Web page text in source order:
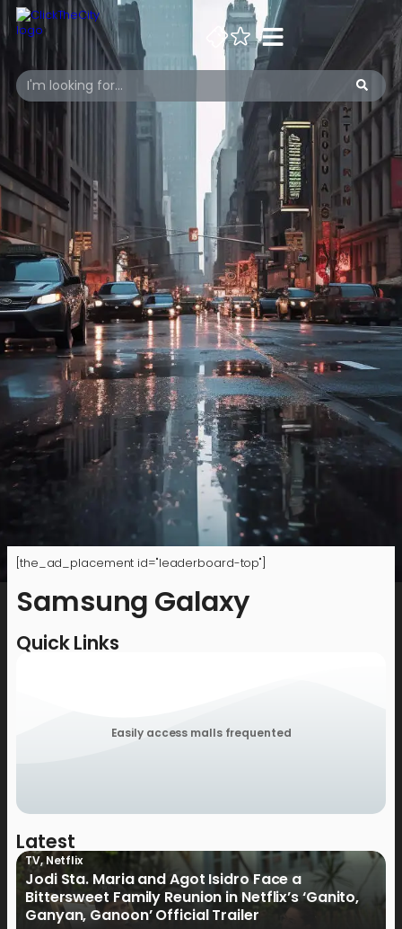
[the_ad_placement id="leaderboard-top"]
Samsung Galaxy
Quick Links
Easily access malls frequented
Latest
TV,Netflix
Jodi Sta. Maria and Agot Isidro Face a
Bittersweet Family Reunion in Netflix’s ‘Ganito,
Ganyan, Ganoon’ Official Trailer